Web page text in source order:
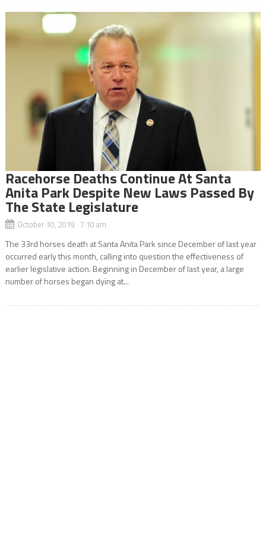
Racehorse Deaths Continue At Santa
Anita Park Despite New Laws Passed By
The State Legislature
October 10, 2019 7:10 am
The 33rd horses death at Santa Anita Park since December of last year
occurred early this month, calling into question the effectiveness of
earlier legislative action. Beginning in December of last year, a large
number of horses began dying at...